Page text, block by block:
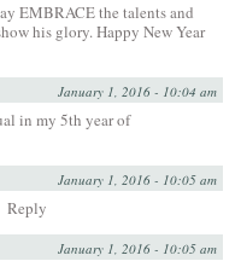
EMBRACE the talents and
his glory. Happy New Year
January 1, 2016 - 10:04 am
in my 5th year of
January 1, 2016 - 10:05 am
Reply
January 1, 2016 - 10:05 am